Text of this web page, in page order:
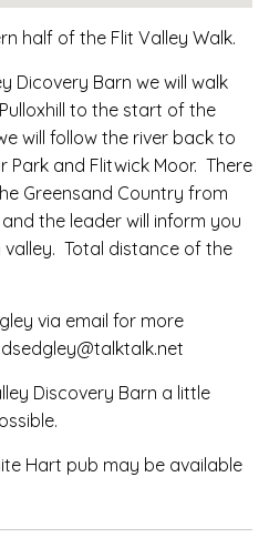
half of the Flit Valley Walk.
Dicovery Barn we will walk
to the start of the
will follow the river back to
Park and Flitwick Moor. There
Greensand Country from
the leader will inform you
Total distance of the
via email for more
Discovery Barn a little
Hart pub may be available